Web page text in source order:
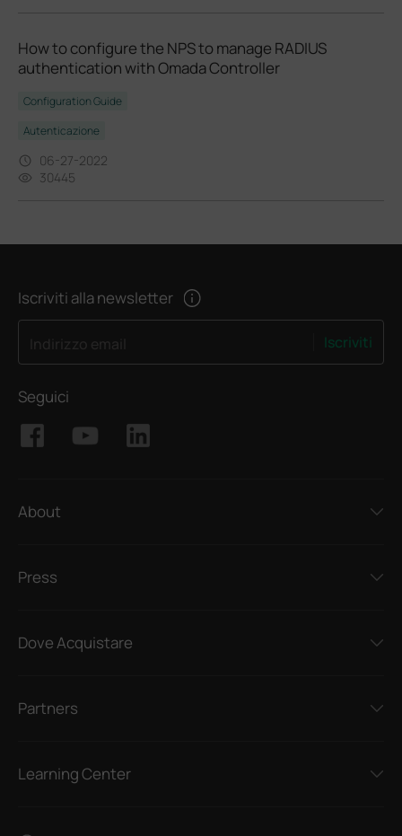
How to configure the NPS to manage RADIUS
authentication with Omada Controller
Configuration Guide
Autenticazione
06-27-2022
30445
Iscriviti alla newsletter
Iscriviti
Seguici
About
Press
Dove Acquistare
Partners
Learning Center